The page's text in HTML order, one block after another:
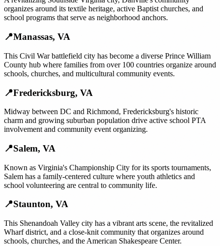
organizes around its textile heritage, active Baptist churches, and
school programs that serve as neighborhood anchors.
📍Manassas, VA
This Civil War battlefield city has become a diverse Prince William
County hub where families from over 100 countries organize around
schools, churches, and multicultural community events.
📍Fredericksburg, VA
Midway between DC and Richmond, Fredericksburg's historic
charm and growing suburban population drive active school PTA
involvement and community event organizing.
📍Salem, VA
Known as Virginia's Championship City for its sports tournaments,
Salem has a family-centered culture where youth athletics and
school volunteering are central to community life.
📍Staunton, VA
This Shenandoah Valley city has a vibrant arts scene, the revitalized
Wharf district, and a close-knit community that organizes around
schools, churches, and the American Shakespeare Center.